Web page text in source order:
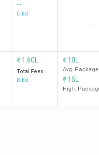
--
D.Ed
--
₹ 1.60L
Total Fees
B.Ed
₹ 10L
Avg. Package
₹ 15L
High.